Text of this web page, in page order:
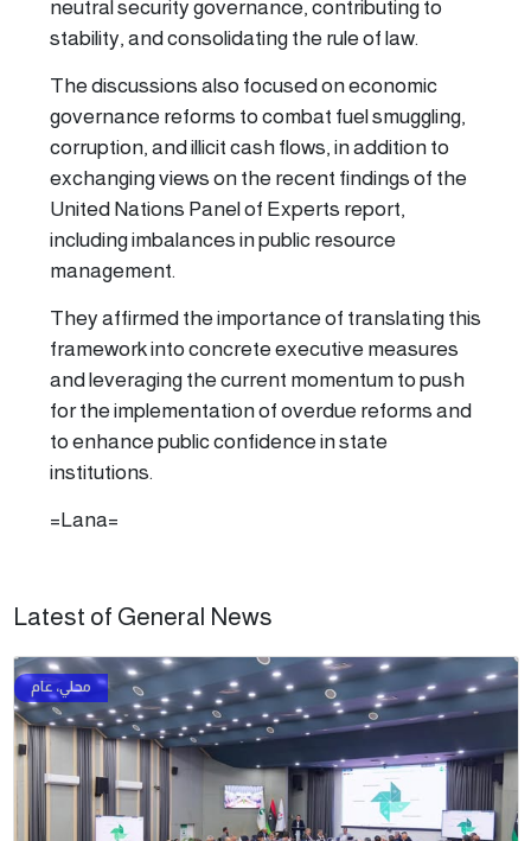
neutral security governance, contributing to
stability, and consolidating the rule of law.
The discussions also focused on economic
governance reforms to combat fuel smuggling,
corruption, and illicit cash flows, in addition to
exchanging views on the recent findings of the
United Nations Panel of Experts report,
including imbalances in public resource
management.
They affirmed the importance of translating this
framework into concrete executive measures
and leveraging the current momentum to push
for the implementation of overdue reforms and
to enhance public confidence in state
institutions.
=Lana=
Latest of General News